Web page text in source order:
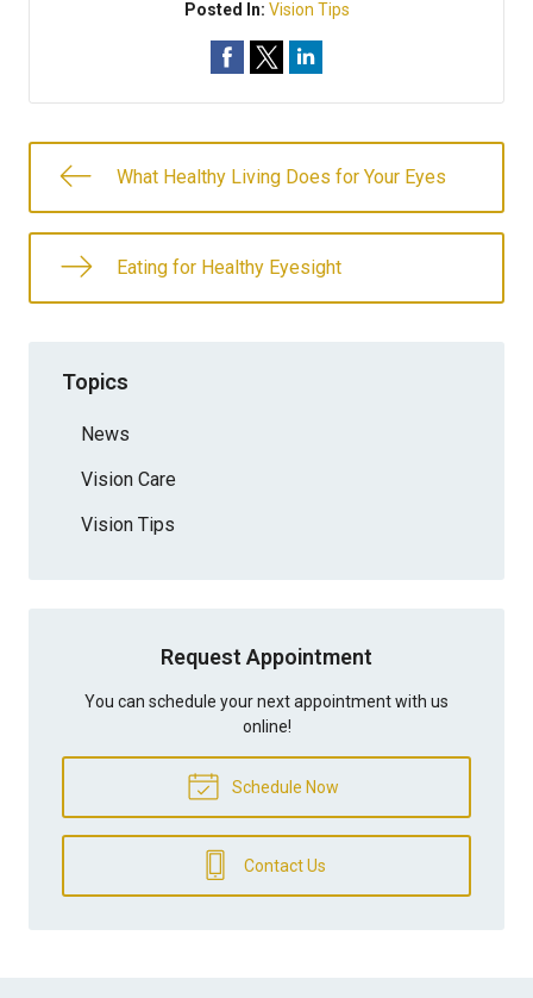
Posted In: Vision Tips
What Healthy Living Does for Your Eyes
Eating for Healthy Eyesight
Topics
News
Vision Care
Vision Tips
Request Appointment
You can schedule your next appointment with us
online!
Schedule Now
Contact Us